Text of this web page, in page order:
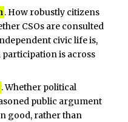
. How robustly citizens
CSOs are consulted
civic life is,
is across
. Whether political
public argument
good, rather than